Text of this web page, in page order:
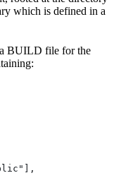
which is defined in a
a BUILD file for the